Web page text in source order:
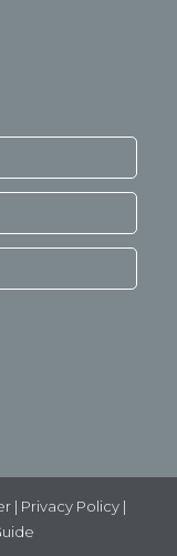
| Privacy Policy |